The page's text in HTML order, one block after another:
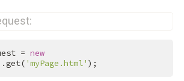
= new
'myPage.html' );